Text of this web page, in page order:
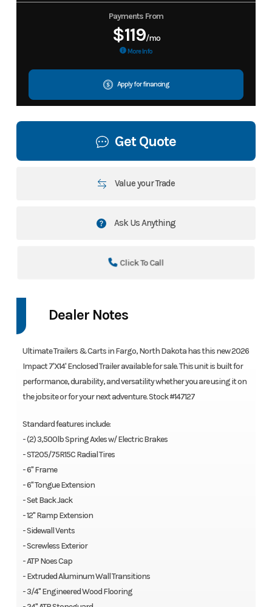
Payments From
$119/mo
More Info
Apply for financing
Get Quote
Value your Trade
Ask Us Anything
Click To Call
Dealer Notes
Ultimate Trailers & Carts in Fargo, North Dakota has this new 2026
Impact 7'X14' Enclosed Trailer available for sale. This unit is built for
performance, durability, and versatility whether you are using it on
the jobsite or for your next adventure. Stock #147127
Standard features include:
- (2) 3,500lb Spring Axles w/ Electric Brakes
- ST205/75R15C Radial Tires
- 6" Frame
- 6" Tongue Extension
- Set Back Jack
- 12" Ramp Extension
- Sidewall Vents
- Screwless Exterior
- ATP Noes Cap
- Extruded Aluminum Wall Transitions
- 3/4" Engineered Wood Flooring